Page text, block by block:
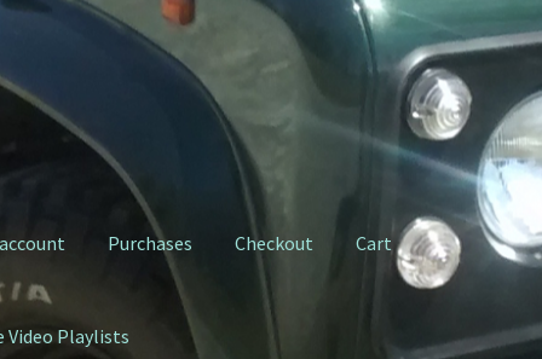
Purchases Checkout Cart
Video Playlists